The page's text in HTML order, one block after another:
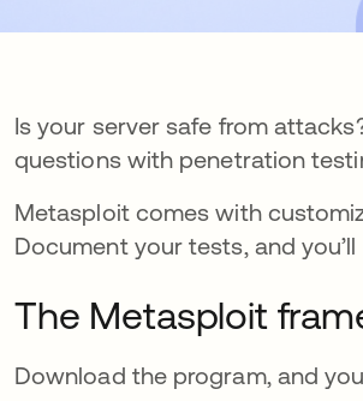
Is your server safe from
questions with penetration
Metasploit comes with
Document your tests, and
The Metasploit
Download the program, and